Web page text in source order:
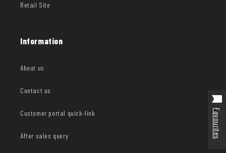
Retail Site
Information
About us
Contact us
Customer portal quick-link
After sales query Favourites